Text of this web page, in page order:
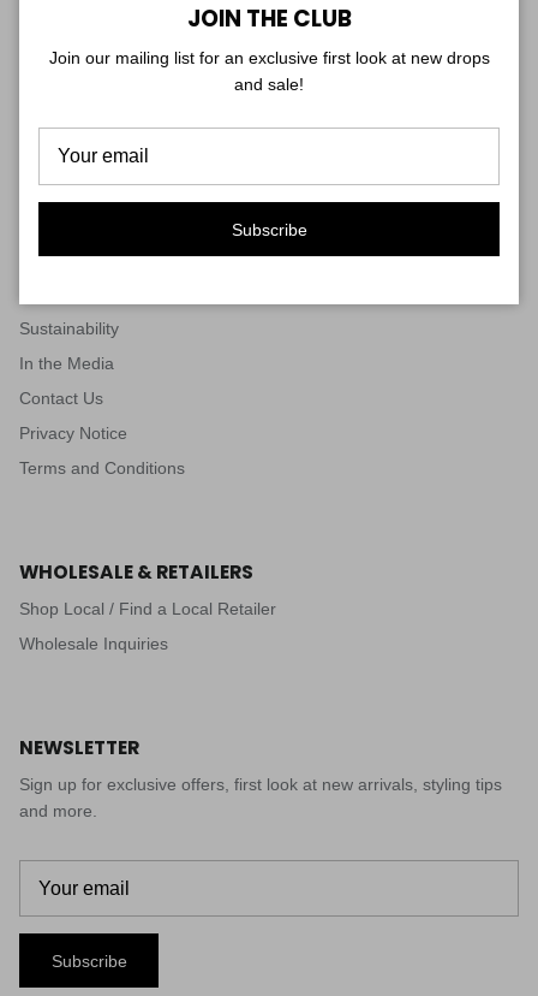
RETURNS & SHIPPING
Shipping Policy
ABOUT US & CONNECT
Sustainability
In the Media
Contact Us
Privacy Notice
Terms and Conditions
WHOLESALE & RETAILERS
Shop Local / Find a Local Retailer
Wholesale Inquiries
NEWSLETTER
Sign up for exclusive offers, first look at new arrivals, styling tips
and more.
Subscribe
JOIN THE CLUB
Join our mailing list for an exclusive first look at new drops
and sale!
Subscribe